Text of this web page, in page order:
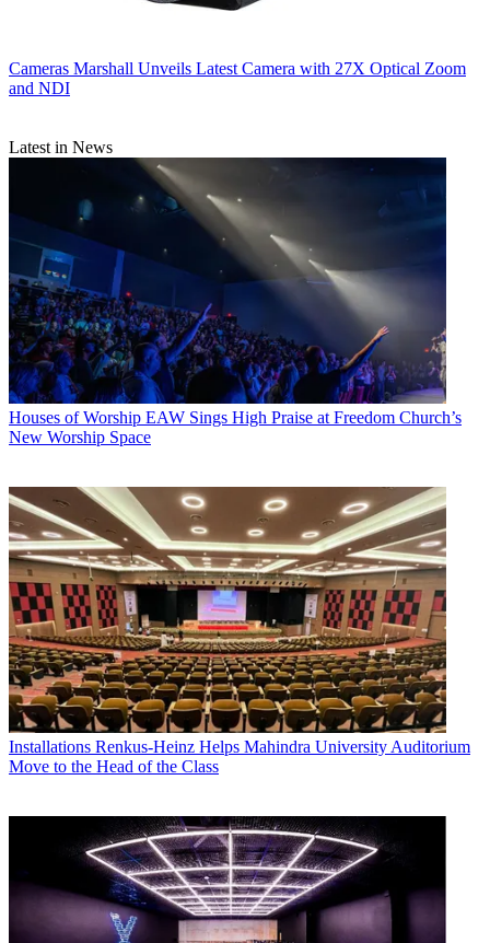
Cameras Marshall Unveils Latest Camera with 27X Optical Zoom
and NDI
Latest in News
Houses of Worship EAW Sings High Praise at Freedom Church’s
New Worship Space
Installations Renkus-Heinz Helps Mahindra University Auditorium
Move to the Head of the Class